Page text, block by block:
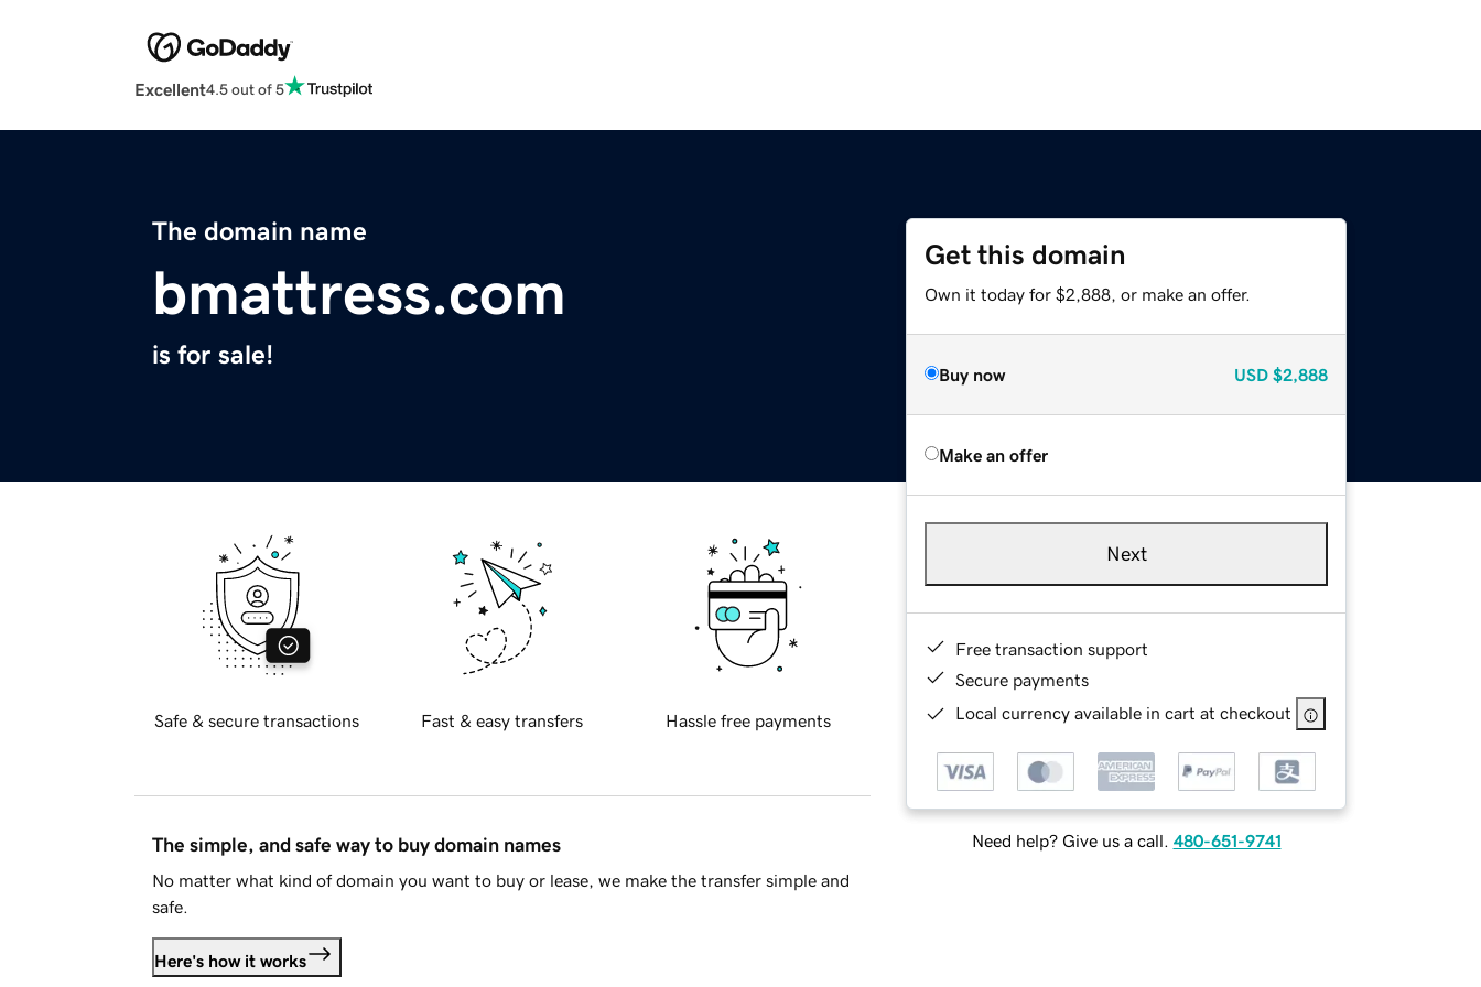
Excellent4.5 out of 5
The domain name
bmattress.com
is for sale!
Get this domain
Own it today for $2,888, or make an offer.
Buy now USD $2,888
Make an offer
Next
Free transaction support
Secure payments
Local currency available in cart at checkout
Need help? Give us a call. 480-651-9741
Safe & secure transactions Fast & easy transfers Hassle free payments
The simple, and safe way to buy domain names
No matter what kind of domain you want to buy or lease, we make the transfer simple and
safe.
Here's how it works